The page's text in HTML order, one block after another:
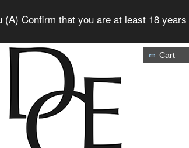
Confirm that you are at least 18
Cart